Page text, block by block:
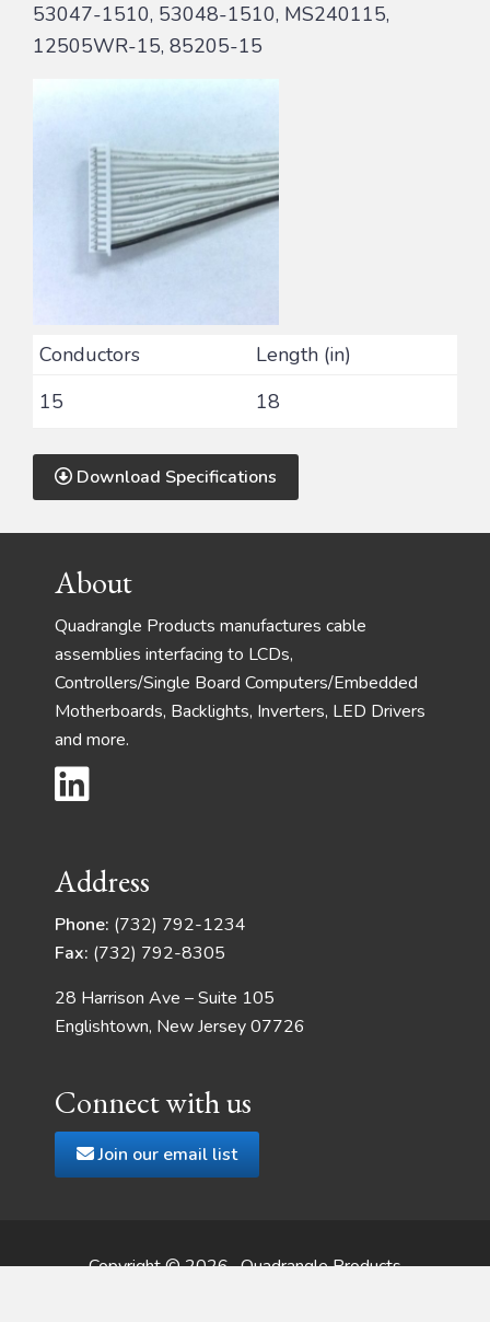
53047-1510, 53048-1510, MS240115,
12505WR-15, 85205-15
Conductors
Length (in)
15
18
Download Specifications
FooterAbout
Quadrangle Products manufactures cable
assemblies interfacing to LCDs,
Controllers/Single Board Computers/Embedded
Motherboards, Backlights, Inverters, LED Drivers
and more.
Address
Phone: (732) 792-1234
Fax: (732) 792-8305
28 Harrison Ave – Suite 105
Englishtown, New Jersey 07726
Connect with us
Join our email list
Copyright © 2026 · Quadrangle Products